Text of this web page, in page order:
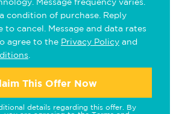
condition of purchase. Reply
to cancel. Message and data rates
agree to the Privacy Policy and
This Offer Now
details regarding this offer. By